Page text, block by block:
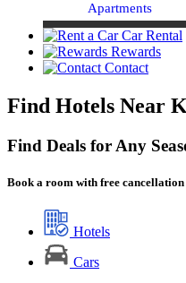
Apartments
Car Rental
Rewards
Contact
Find Hotels Near
Find Deals for Any
Book a room with free
Hotels
Cars